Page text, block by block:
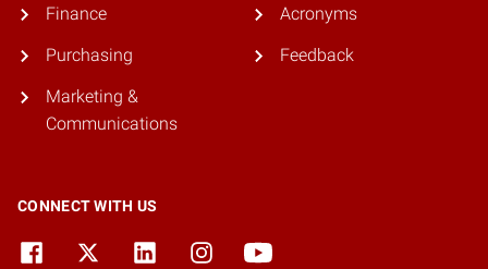
Finance
Purchasing
Marketing &
Communications
Acronyms
Feedback
CONNECT WITH US